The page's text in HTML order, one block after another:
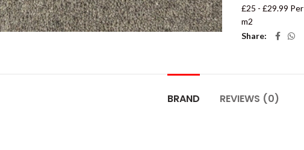
£25 - £29.99 Per
m2
Share
BRAND REVIEWS (0)